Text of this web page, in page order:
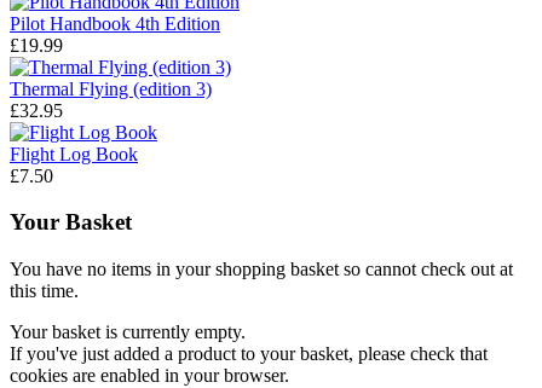
Pilot Handbook 4th Edition
£19.99
Thermal Flying (edition 3)
£32.95
Flight Log Book
£7.50
Your Basket
You have no items in your shopping basket so cannot check out at
this time.
Your basket is currently empty.
If you've just added a product to your basket, please check that
cookies are enabled in your browser.